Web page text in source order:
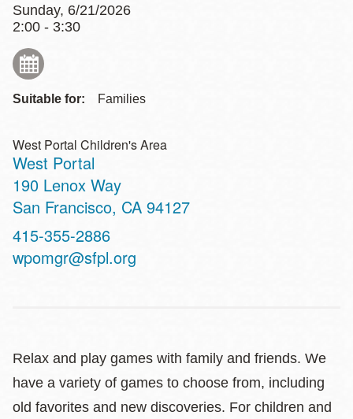
Sunday, 6/21/2026
2:00 - 3:30
Suitable for: Families
West Portal Children's Area
West Portal
Address
190 Lenox Way
San Francisco, CA 94127
Contact
Telephone
415-355-2886
wpomgr@sfpl.org
Relax and play games with family and friends. We
have a variety of games to choose from, including
old favorites and new discoveries. For children and